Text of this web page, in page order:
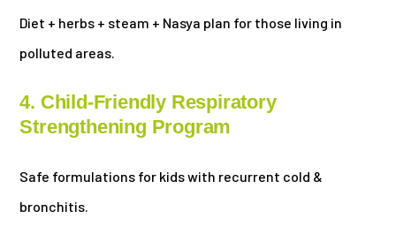
Diet + herbs + steam + Nasya plan for those living in
polluted areas.
4. Child-Friendly Respiratory
Strengthening Program
Safe formulations for kids with recurrent cold &
bronchitis.